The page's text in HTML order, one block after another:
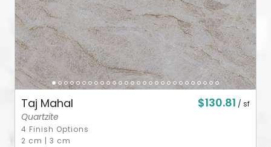
Taj Mahal $130.81 / sf
Quartzite
4 Finish Options
2 cm |3 cm